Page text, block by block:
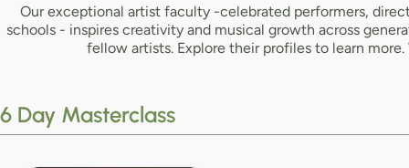
Our exceptional artist faculty -celebrated performers,
schools - inspires creativity and musical growth across
fellow artists. Explore their profiles to learn
6 Day Masterclass